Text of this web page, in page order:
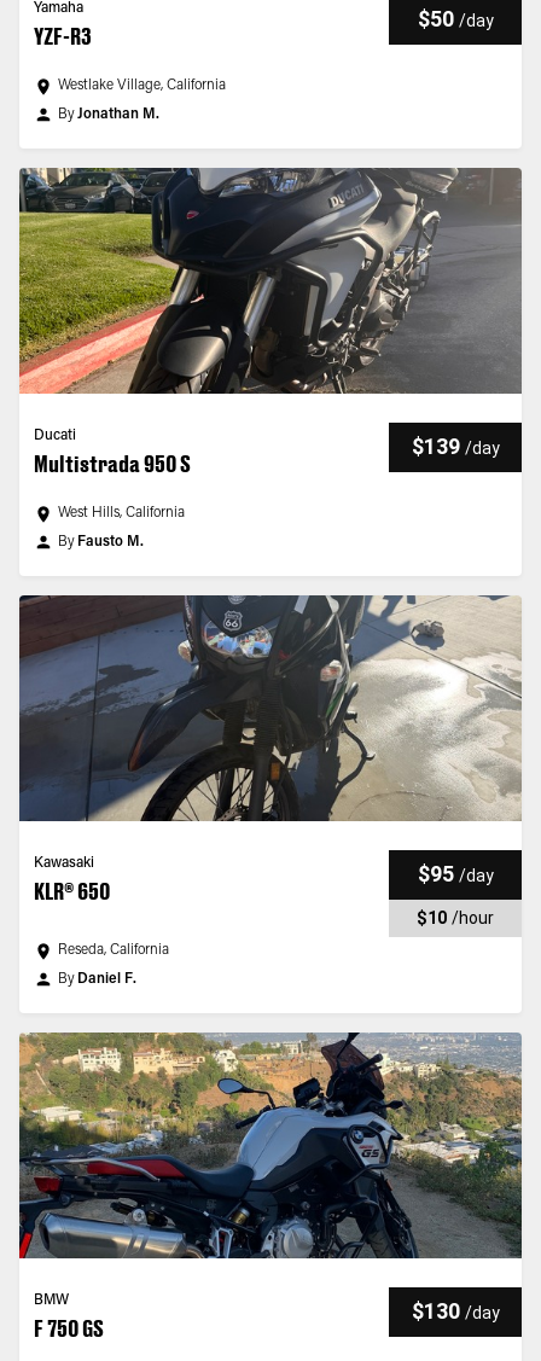
Yamaha
YZF-R3
$50 /day
Westlake Village, California
ByJonathan M.
Ducati
Multistrada 950 S
$139 /day
West Hills, California
By Fausto M.
Kawasaki
KLR® 650
$95 /day
$10 /hour
Reseda, California
By Daniel F.
BMW
F 750 GS
$130 /day